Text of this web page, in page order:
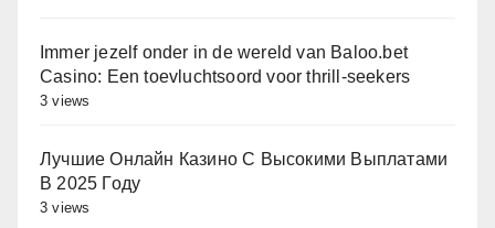
Immer jezelf onder in de wereld van Baloo.bet
Casino: Een toevluchtsoord voor thrill-seekers
3 views
Лучшие Онлайн Казино С Высокими Выплатами
В 2025 Году
3 views